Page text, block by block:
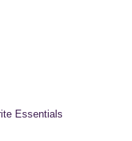
Essentials